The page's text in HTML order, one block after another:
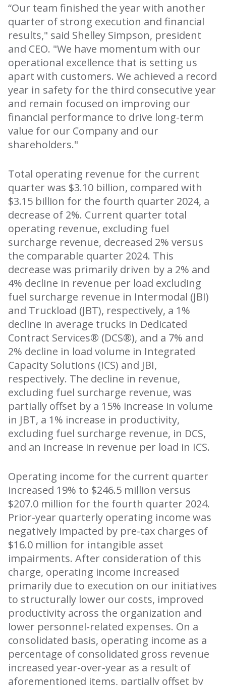
“Our team finished the year with another
quarter of strong execution and financial
results," said Shelley Simpson, president
and CEO. "We have momentum with our
operational excellence that is setting us
apart with customers. We achieved a record
year in safety for the third consecutive year
and remain focused on improving our
financial performance to drive long-term
value for our Company and our
shareholders."
Total operating revenue for the current
quarter was $3.10 billion, compared with
$3.15 billion for the fourth quarter 2024, a
decrease of 2%. Current quarter total
operating revenue, excluding fuel
surcharge revenue, decreased 2% versus
the comparable quarter 2024. This
decrease was primarily driven by a 2% and
4% decline in revenue per load excluding
fuel surcharge revenue in Intermodal (JBI)
and Truckload (JBT), respectively, a 1%
decline in average trucks in Dedicated
Contract Services® (DCS®), and a 7% and
2% decline in load volume in Integrated
Capacity Solutions (ICS) and JBI,
respectively. The decline in revenue,
excluding fuel surcharge revenue, was
partially offset by a 15% increase in volume
in JBT, a 1% increase in productivity,
excluding fuel surcharge revenue, in DCS,
and an increase in revenue per load in ICS.
Operating income for the current quarter
increased 19% to $246.5 million versus
$207.0 million for the fourth quarter 2024.
Prior-year quarterly operating income was
negatively impacted by pre-tax charges of
$16.0 million for intangible asset
impairments. After consideration of this
charge, operating income increased
primarily due to execution on our initiatives
to structurally lower our costs, improved
productivity across the organization and
lower personnel-related expenses. On a
consolidated basis, operating income as a
percentage of consolidated gross revenue
increased year-over-year as a result of
aforementioned items, partially offset by